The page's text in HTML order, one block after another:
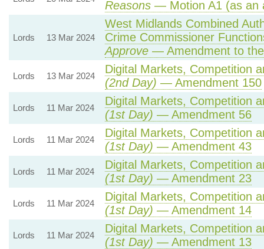
Reasons— Motion A1 (as an
Lords 13 Mar 2024
West Midlands Combined
Crime Commissioner
Approve— Amendment to
Lords 13 Mar 2024
Digital Markets, Competition
(2nd Day) — Amendment 150
Lords 11 Mar 2024
Digital Markets, Competition
(1st Day) — Amendment 56
Lords 11 Mar 2024
Digital Markets, Competition
(1st Day) — Amendment 43
Lords 11 Mar 2024
Digital Markets, Competition
(1st Day) — Amendment 23
Lords 11 Mar 2024
Digital Markets, Competition
(1st Day) — Amendment 14
Lords 11 Mar 2024
Digital Markets, Competition
(1st Day) — Amendment 13